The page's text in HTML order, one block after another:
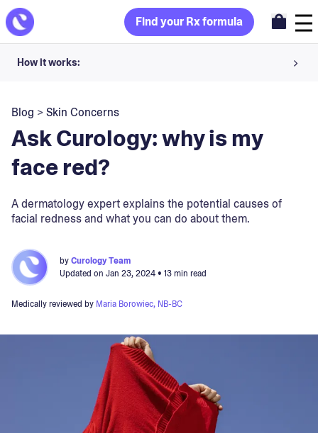
Find your Rx formula
How it works:
Your dermatology provider prescribes your formula
Apply nightly for happy, healthy skin
Blog >Skin Concerns
Ask Curology: why is my
face red?
A dermatology expert explains the potential causes of
facial redness and what you can do about them.
byCurology Team
Updated on Jan 23, 2024• 13 min read
Medically reviewed by Maria Borowiec, NB-BC